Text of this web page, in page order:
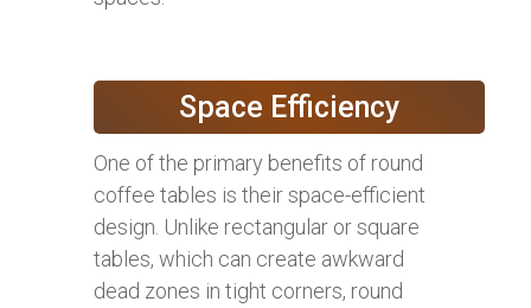
Space Efficiency
One of the primary benefits of round
coffee tables is their space-efficient
design. Unlike rectangular or square
tables, which can create awkward
dead zones in tight corners, round